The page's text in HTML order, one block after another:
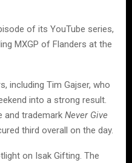
of its YouTube series,
MXGP of Flanders at the
including Tim Gajser, who
into a strong result.
and trademark Never Give
third overall on the day.
on Isak Gifting. The